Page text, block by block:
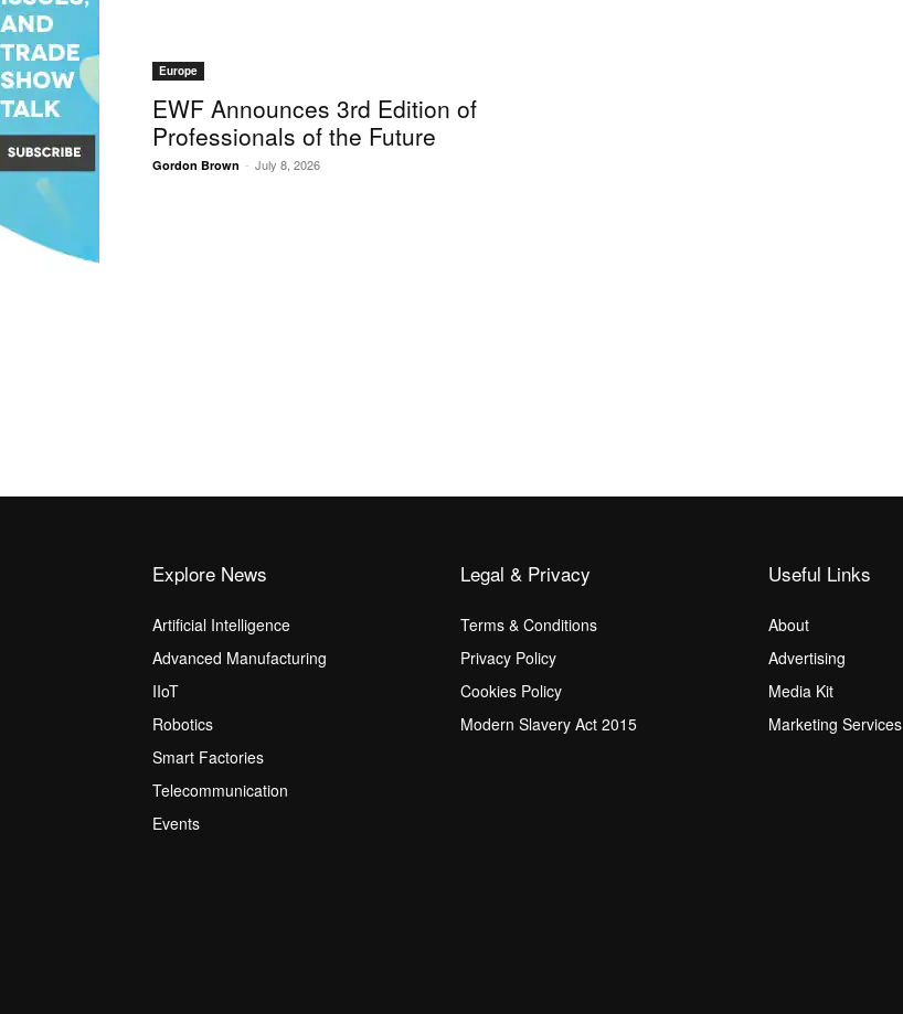
Europe
EWF Announces 3rd Edition of
Professionals of the Future
Gordon Brown - July 8, 2026
Explore News
Artificial Intelligence
Advanced Manufacturing
IIoT
Robotics
Smart Factories
Telecommunication
Events
Legal & Privacy
Terms & Conditions
Privacy Policy
Cookies Policy
Modern Slavery Act 2015
Useful Links
About
Advertising
Media Kit
Marketing Services